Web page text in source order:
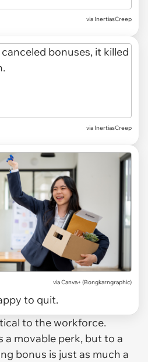
via InertiasCreep
via InertiasCreep
via Canva+ (Bongkarngraphic)
to quit.
to the workforce.
a movable perk, but to a
bonus is just as much a